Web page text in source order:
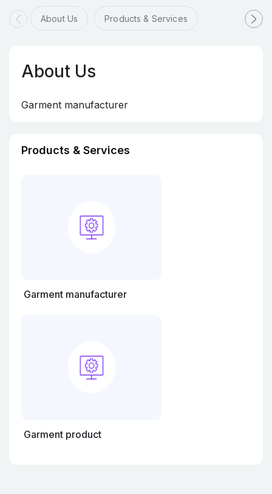
About Us Products & Services
About Us
Garment manufacturer
Products & Services
Garment manufacturer
Garment product